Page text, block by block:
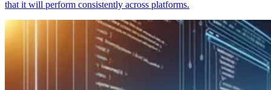
that it will perform consistently across platforms.